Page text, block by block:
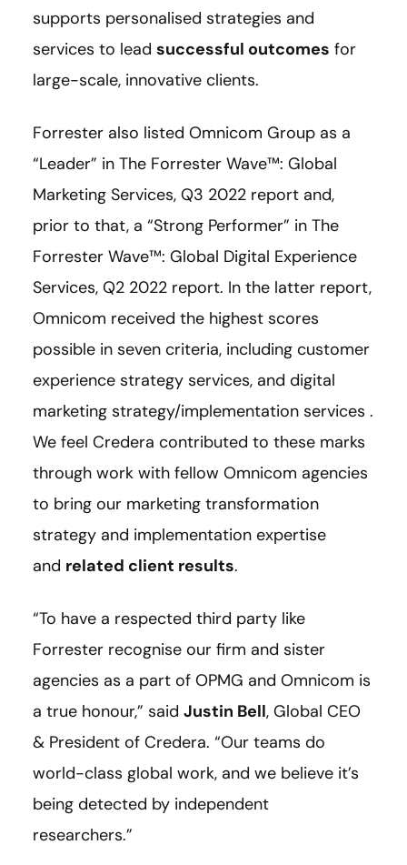
supports personalised strategies and
services to lead successful outcomes for
large-scale, innovative clients.
Forrester also listed Omnicom Group as a
“Leader” in The Forrester Wave™: Global
Marketing Services, Q3 2022 report and,
prior to that, a “Strong Performer” in The
Forrester Wave™: Global Digital Experience
Services, Q2 2022 report. In the latter report,
Omnicom received the highest scores
possible in seven criteria, including customer
experience strategy services, and digital
marketing strategy/implementation services .
We feel Credera contributed to these marks
through work with fellow Omnicom agencies
to bring our marketing transformation
strategy and implementation expertise
and related client results.
“To have a respected third party like
Forrester recognise our firm and sister
agencies as a part of OPMG and Omnicom is
a true honour,” said Justin Bell, Global CEO
& President of Credera. “Our teams do
world-class global work, and we believe it’s
being detected by independent
researchers.”